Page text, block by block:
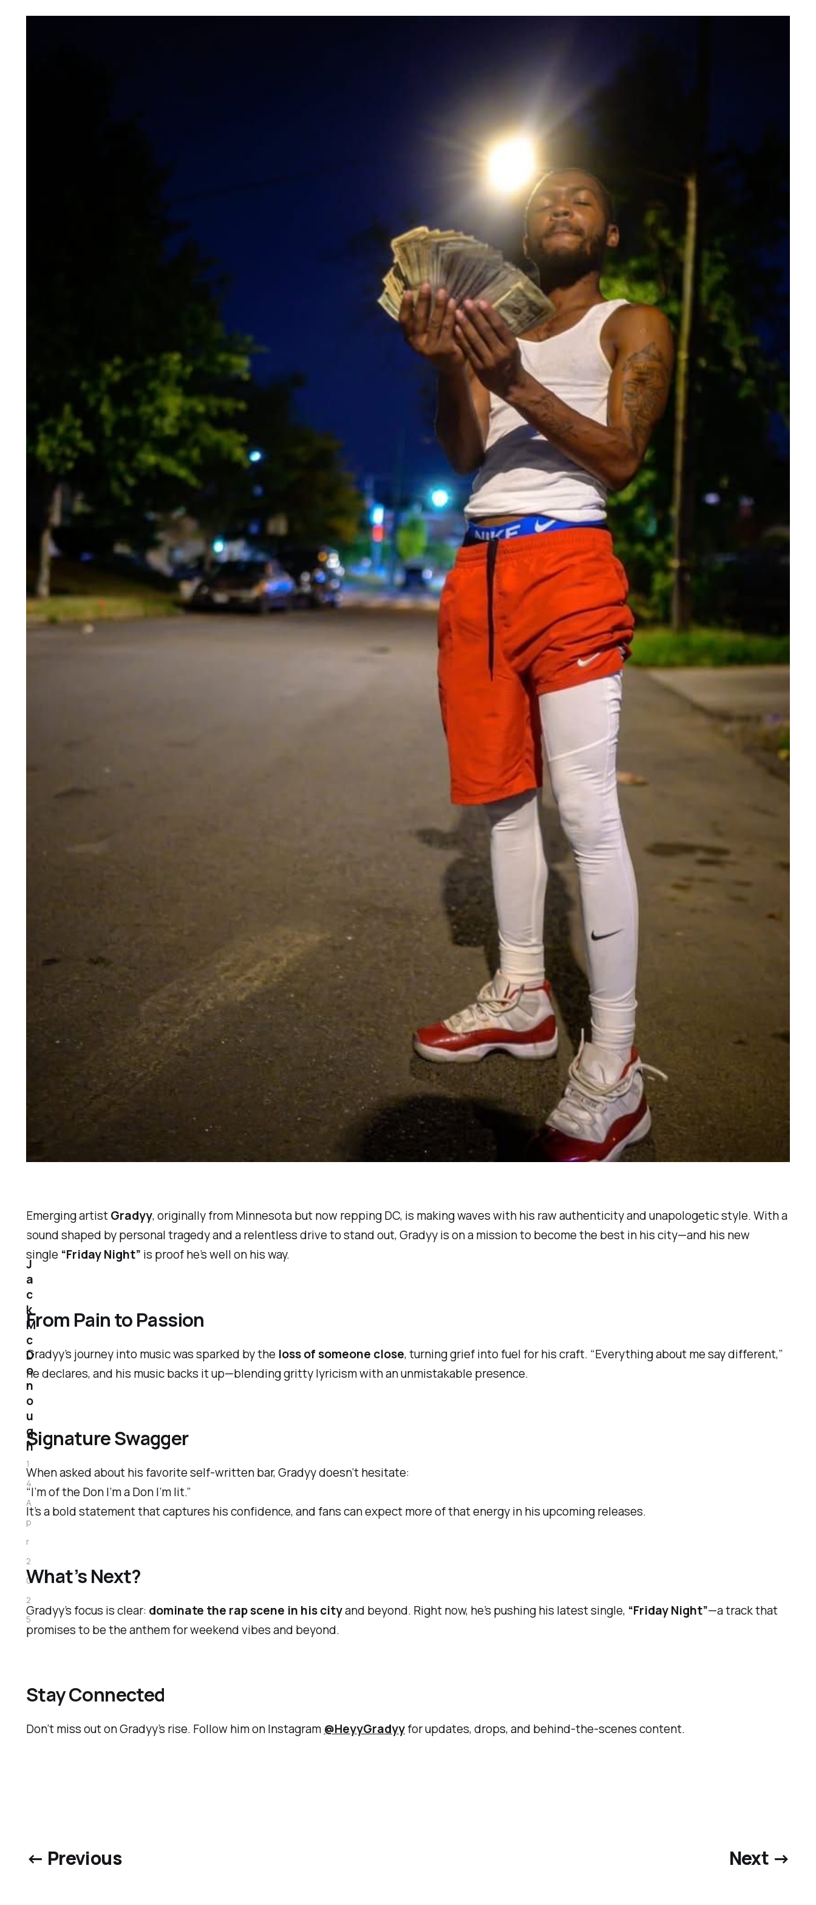
Emerging artistGradyy, originally from Minnesota but now repping DC, is making waves with his raw authenticity and unapologetic style. With a
sound shaped by personal tragedy and a relentless drive to stand out, Gradyy is on a mission to become the best in his city—and his new
single “Friday Night” is proof he’s well on his way.
From Pain to Passion
Gradyy’s journey into music was sparked by the loss of someone close, turning grief into fuel for his craft. “Everything about me say different,”
he declares, and his music backs it up—blending gritty lyricism with an unmistakable presence.
Signature Swagger
When asked about his favorite self-written bar, Gradyy doesn’t hesitate:
“I’m of the Don I’m a Don I’m lit.”
It’s a bold statement that captures his confidence, and fans can expect more of that energy in his upcoming releases.
What’s Next?
Gradyy’s focus is clear: dominate the rap scene in his cityand beyond. Right now, he’s pushing his latest single, “Friday Night”—a track that
promises to be the anthem for weekend vibes and beyond.
Stay Connected
Don’t miss out on Gradyy’s rise. Follow him on Instagram @HeyyGradyyfor updates, drops, and behind-the-scenes content.
J
a
c
k
M
c
D
o
n
o
u
g
h
1
4
A
p
r
2
0
2
5
← Previous Next →